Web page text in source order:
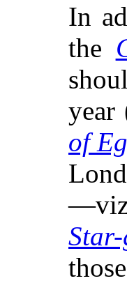
In
the
year
of